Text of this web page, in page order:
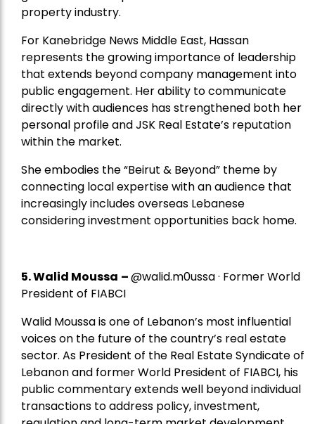
property industry.
For Kanebridge News Middle East, Hassan
represents the growing importance of leadership
that extends beyond company management into
public engagement. Her ability to communicate
directly with audiences has strengthened both her
personal profile and JSK Real Estate’s reputation
within the market.
She embodies the “Beirut & Beyond” theme by
connecting local expertise with an audience that
increasingly includes overseas Lebanese
considering investment opportunities back home.
5.Walid Moussa –@walid.m0ussa · Former World
President of FIABCI
Walid Moussa is one of Lebanon’s most influential
voices on the future of the country’s real estate
sector. As President of the Real Estate Syndicate of
Lebanon and former World President of FIABCI, his
public commentary extends well beyond individual
transactions to address policy, investment,